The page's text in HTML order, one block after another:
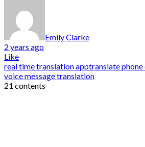
Emily Clarke
2 years ago
Like
real time translation apptranslate
voice message translation
21 contents